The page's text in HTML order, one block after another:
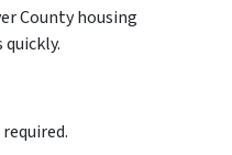
County housing